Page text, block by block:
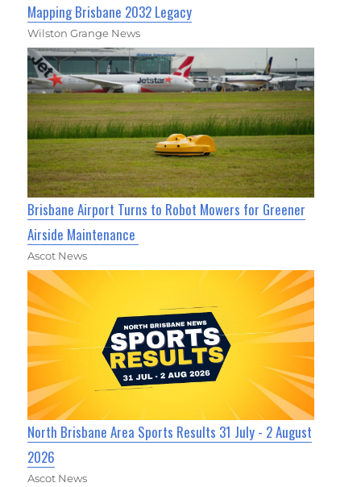
Mapping Brisbane 2032 Legacy
Wilston Grange News
Brisbane Airport Turns to Robot Mowers for Greener
Airside Maintenance
Ascot News
North Brisbane Area Sports Results 31 July - 2 August
2026
Ascot News